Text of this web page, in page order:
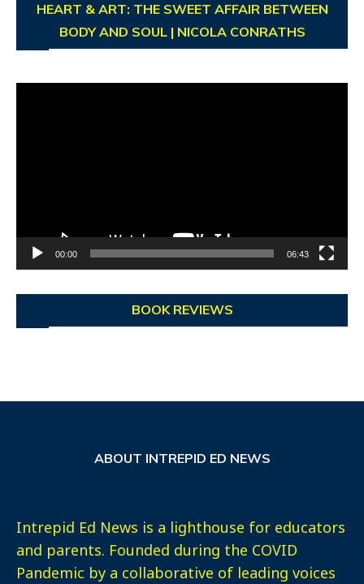
HEART & ART: THE SWEET AFFAIR BETWEEN
BODY AND SOUL | NICOLA CONRATHS
00:00 06:43
BOOK REVIEWS
ABOUT INTREPID ED NEWS
Intrepid Ed News is a lighthouse for educators
and parents. Founded during the COVID
Pandemic by a collaborative of leading voices